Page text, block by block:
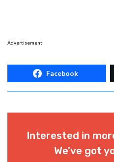
Advertisement
Facebook
Interested in
We've got